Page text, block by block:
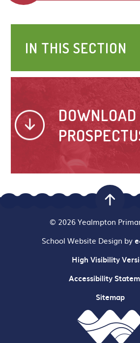
IN THIS SECTION
DOWNLOAD
© 2026 Yealmpton
School Website Design by
High Visibility
Accessibility
Sitemap